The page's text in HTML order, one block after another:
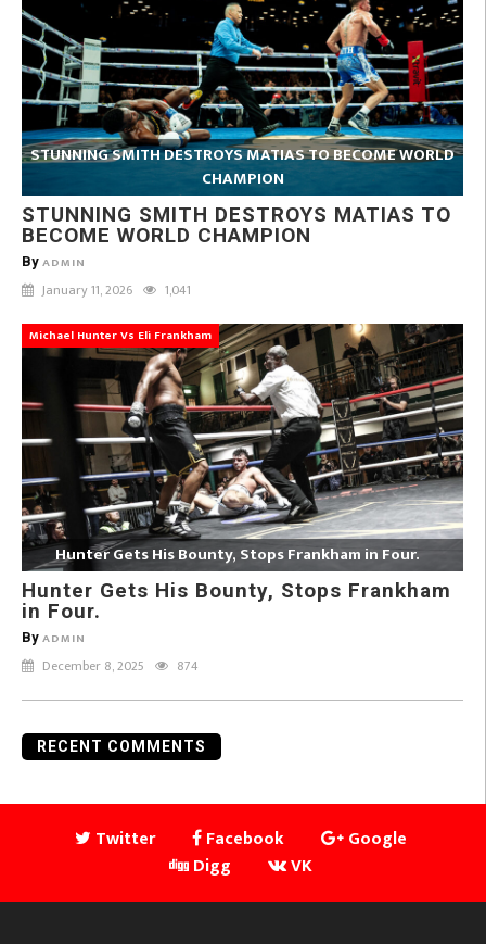
STUNNING SMITH DESTROYS MATIAS TO BECOME WORLD
CHAMPION
STUNNING SMITH DESTROYS MATIAS TO
BECOME WORLD CHAMPION
By ADMIN
January 11, 2026 1,041
Michael Hunter Vs Eli Frankham
Hunter Gets His Bounty, Stops Frankham in Four.
Hunter Gets His Bounty, Stops Frankham
in Four.
By ADMIN
December 8, 2025 874
RECENT COMMENTS
Twitter Facebook
Google
Digg
VK